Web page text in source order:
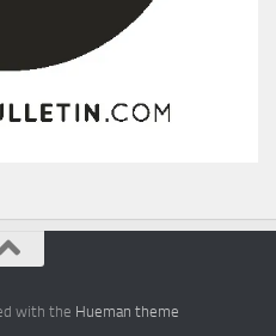
with the Hueman theme